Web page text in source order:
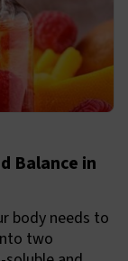
Balance in
body needs to
two